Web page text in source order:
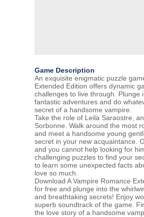
Game Description
An exquisite enigmatic puzzle
Extended Edition offers dynamic
challenges to live through. Plunge
fantastic adventures and do
secret of a handsome vampire.
Take the role of Leila Saraostre,
Sorbonne. Walk around the most
and meet a handsome young
secret in your new acquaintance.
and you cannot help looking for
challenging puzzles to find your
to learn some unexpected facts
love so much.
Download A Vampire Romance
for free and plunge into the
and breathtaking secrets! Enjoy
superb soundtrack of the game.
the love story of a handsome